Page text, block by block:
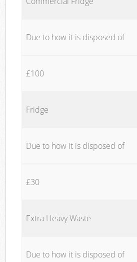
Due to how it is disposed of
£100
Fridge
Due to how it is disposed of
£30
Extra Heavy Waste
Due to how it is disposed of